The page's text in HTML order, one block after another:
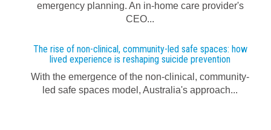
emergency planning. An in-home care provider's
CEO...
The rise of non-clinical, community-led safe spaces: how
lived experience is reshaping suicide prevention
With the emergence of the non-clinical, community-
led safe spaces model, Australia's approach...